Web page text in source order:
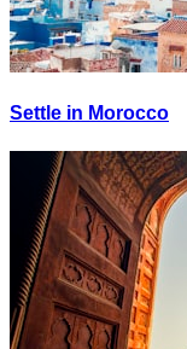
Settle in Morocco